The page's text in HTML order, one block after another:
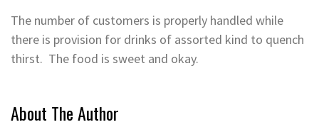
The number of customers is properly handled while
there is provision for drinks of assorted kind to quench
thirst. The food is sweet and okay.
About The Author